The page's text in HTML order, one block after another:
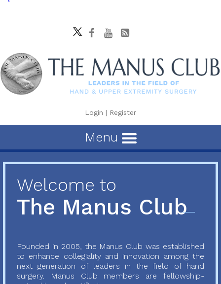
Login | Register
Menu
Welcome to
The Manus Club
Founded in 2005, the Manus Club was established
to enhance collegiality and innovation among the
next generation of leaders in the field of hand
surgery. Manus Club members are fellowship-